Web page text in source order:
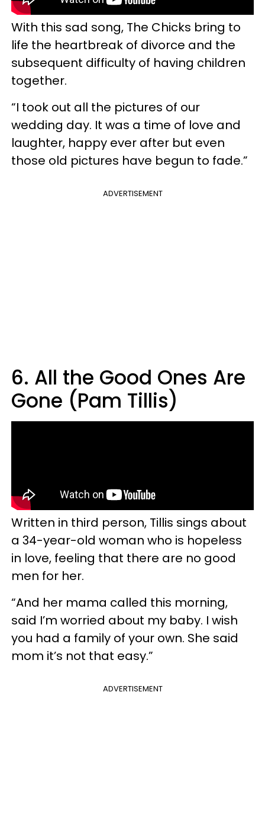
With this sad song, The Chicks bring to
life the heartbreak of divorce and the
subsequent difficulty of having children
together.
“I took out all the pictures of our
wedding day. It was a time of love and
laughter, happy ever after but even
those old pictures have begun to fade.”
ADVERTISEMENT
6. All the Good Ones Are
Gone (Pam Tillis)
Written in third person, Tillis sings about
a 34-year-old woman who is hopeless
in love, feeling that there are no good
men for her.
“And her mama called this morning,
said I’m worried about my baby. I wish
you had a family of your own. She said
mom it’s not that easy.”
ADVERTISEMENT